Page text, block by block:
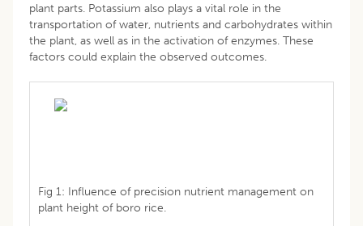
plant parts. Potassium also plays a vital role in the
transportation of water, nutrients and carbohydrates within
the plant, as well as in the activation of enzymes. These
factors could explain the observed outcomes.
Fig 1: Influence of precision nutrient management on
plant height of boro rice.